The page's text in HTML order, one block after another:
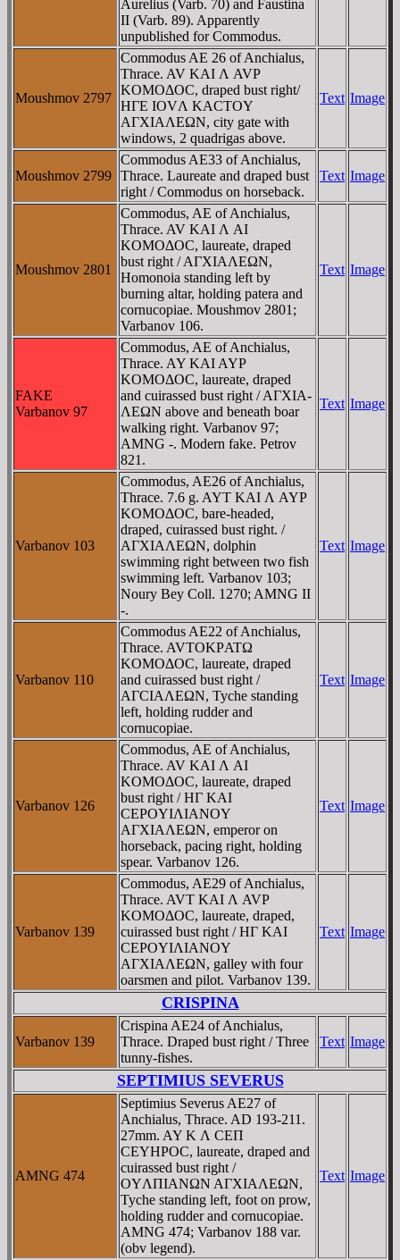
Aurelius (Varb. 70) and Faustina
II (Varb. 89). Apparently
unpublished for Commodus.
Moushmov 2797
Commodus AE 26 of Anchialus,
Thrace. AV KAI Λ AVΡ
KOMOΔOC, draped bust right/
HΓE IOVΛ KACTOY
AΓXIAΛEΩN, city gate with
windows, 2 quadrigas above.
Text Image
Moushmov 2799
Commodus AE33 of Anchialus,
Thrace. Laureate and draped bust
right / Commodus on horseback.
Text Image
Moushmov 2801
Commodus, AE of Anchialus,
Thrace. AV KAI Λ AI
KOMOΔOC, laureate, draped
bust right / AΓXIAΛEΩN,
Homonoia standing left by
burning altar, holding patera and
cornucopiae. Moushmov 2801;
Varbanov 106.
Text Image
FAKE
Varbanov 97
Commodus, AE of Anchialus,
Thrace. AY KAI AYΡ
KOMOΔOC, laureate, draped
and cuirassed bust right / AΓXIA-
ΛEΩN above and beneath boar
walking right. Varbanov 97;
AMNG -. Modern fake. Petrov
821.
Text Image
Varbanov 103
Commodus, AE26 of Anchialus,
Thrace. 7.6 g. AYT KAI Λ AYΡ
KOMOΔOC, bare-headed,
draped, cuirassed bust right. /
AΓXIAΛEΩN, dolphin
swimming right between two fish
swimming left. Varbanov 103;
Noury Bey Coll. 1270; AMNG II
-.
Text Image
Varbanov 110
Commodus AE22 of Anchialus,
Thrace. AVTOKΡATΩ
KOMOΔOC, laureate, draped
and cuirassed bust right /
AΓCIAΛEΩN, Tyche standing
left, holding rudder and
cornucopiae.
Text Image
Varbanov 126
Commodus, AE of Anchialus,
Thrace. AV KAI Λ AI
KOMOΔOC, laureate, draped
bust right / HΓ KAI
CEΡOYIΛIANOY
AΓXIAΛEΩN, emperor on
horseback, pacing right, holding
spear. Varbanov 126.
Text Image
Varbanov 139
Commodus, AE29 of Anchialus,
Thrace. AVT KAI Λ AVΡ
KOMOΔOC, laureate, draped,
cuirassed bust right / HΓ KAI
CEΡOYIΛIANOY
AΓXIAΛEΩN, galley with four
oarsmen and pilot. Varbanov 139.
Text Image
CRISPINA
Varbanov 139
Crispina AE24 of Anchialus,
Thrace. Draped bust right / Three
tunny-fishes.
Text Image
SEPTIMIUS SEVERUS
AMNG 474
Septimius Severus AE27 of
Anchialus, Thrace. AD 193-211.
27mm. AY K Λ CEΠ
CEYHΡOC, laureate, draped and
cuirassed bust right /
OYΛΠIANΩN AΓXIAΛEΩN,
Tyche standing left, foot on prow,
holding rudder and cornucopiae.
AMNG 474; Varbanov 188 var.
(obv legend).
Text Image